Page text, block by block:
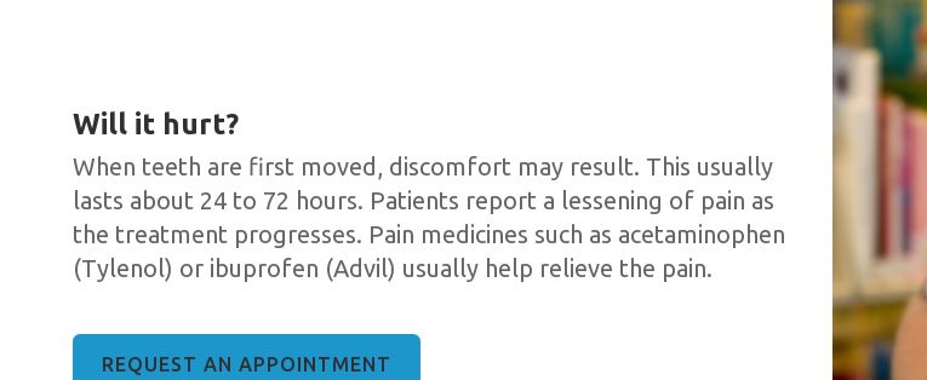
Will it hurt?
When teeth are first moved, discomfort may result. This usually
lasts about 24 to 72 hours. Patients report a lessening of pain as
the treatment progresses. Pain medicines such as acetaminophen
(Tylenol) or ibuprofen (Advil) usually help relieve the pain.
REQUEST AN APPOINTMENT